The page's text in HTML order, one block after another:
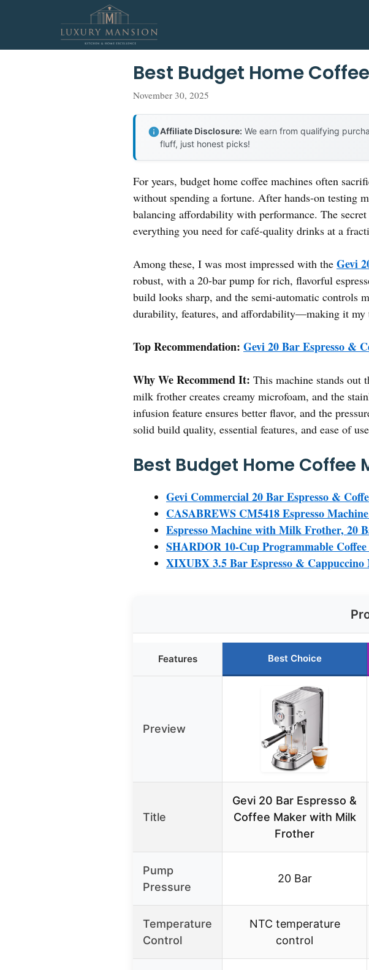
Best Budget Home
November 30, 2025
Affiliate Disclosure: We earn from qualifying
fluff, just honest picks!
For years, budget home coffee machines often
without spending a fortune. After hands-on testing
balancing affordability with performance. The
everything you need for café-quality drinks at a
Among these, I was most impressed with the Gevi
robust, with a 20-bar pump for rich, flavorful
build looks sharp, and the semi-automatic controls
durability, features, and affordability—making it my
Top Recommendation: Gevi 20 Bar Espresso &
Why We Recommend It: This machine stands out
milk frother creates creamy microfoam, and the
infusion feature ensures better flavor, and the
solid build quality, essential features, and ease of
Best Budget Home Coffee
Gevi Commercial 20 Bar Espresso &
CASABREWS CM5418 Espresso
Espresso Machine with Milk Frother, 20
SHARDOR 10-Cup Programmable
XIXUBX 3.5 Bar Espresso &
Features Best Choice
Preview
Title
Gevi 20 Bar Espresso &
Coffee Maker with Milk
Frother
Pump
Pressure
20 Bar
Temperature
Control
NTC temperature
control